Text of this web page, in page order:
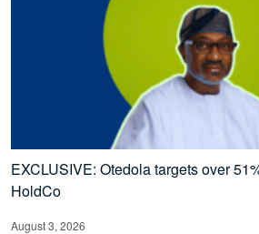
EXCLUSIVE: Otedola targets over
HoldCo
August 3, 2026